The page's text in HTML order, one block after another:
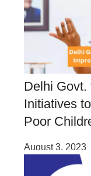
Delhi Govt.
Initiatives
Poor
August 3, 2023